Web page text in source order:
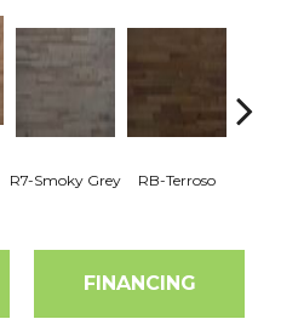
R7-Smoky Grey RB-Terroso
FINANCING